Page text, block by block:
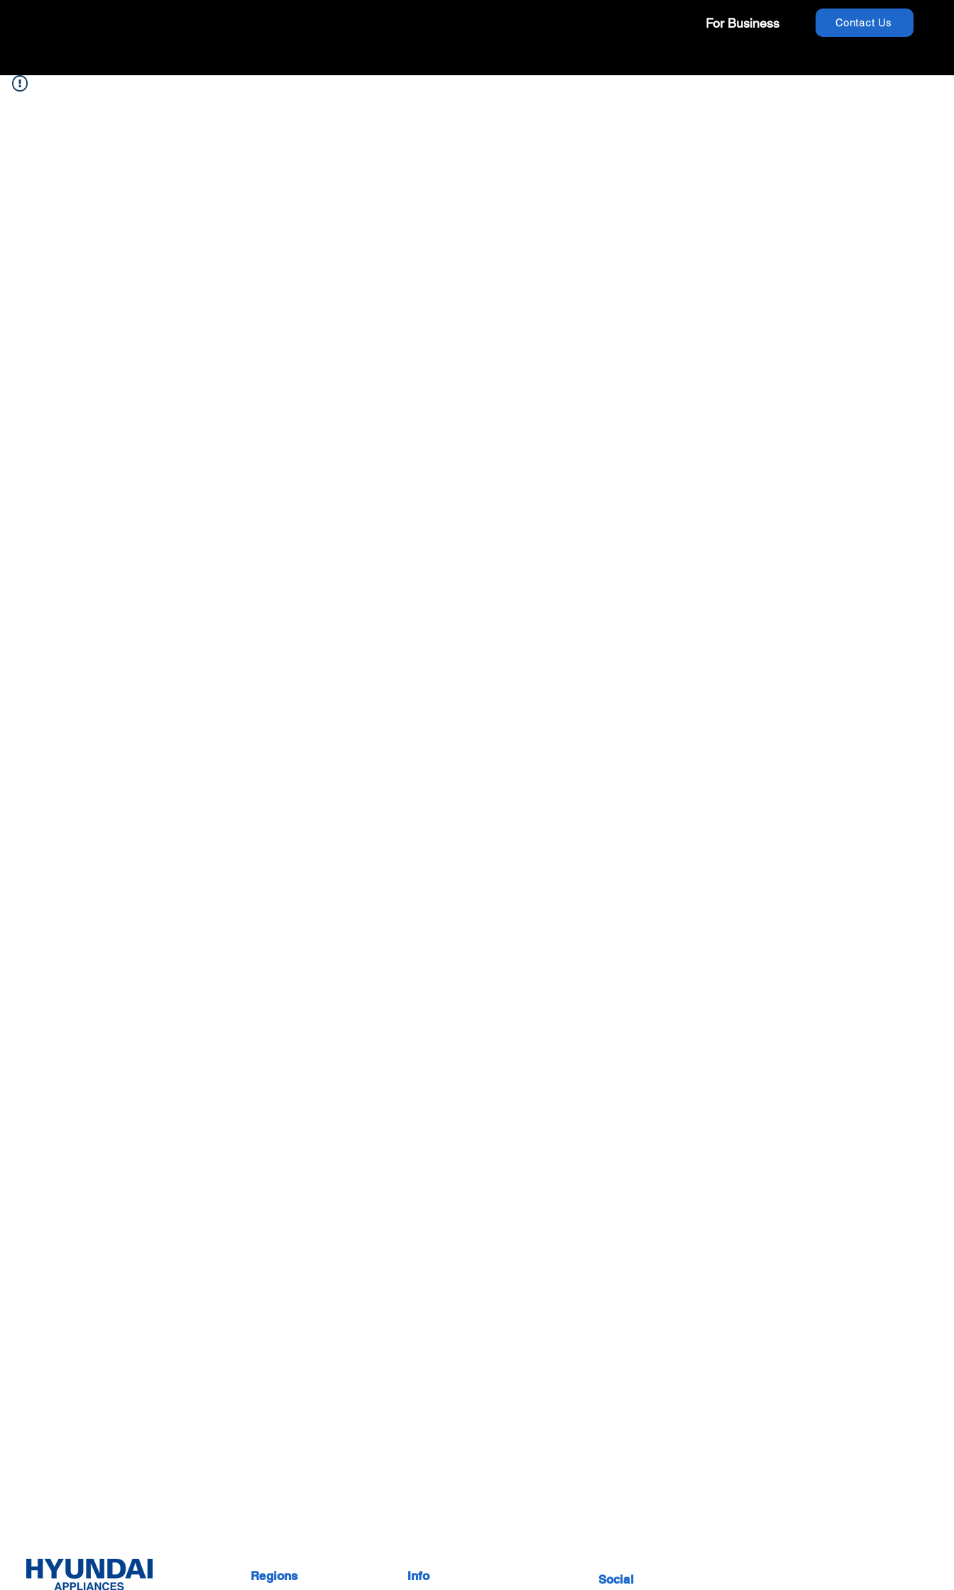
For Business Contact Us
Regions Info Social